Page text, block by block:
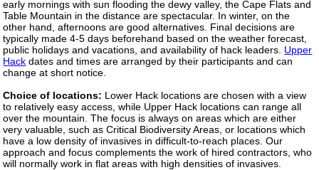
early mornings with sun flooding the dewy valley, the Cape Flats and
Table Mountain in the distance are spectacular. In winter, on the
other hand, afternoons are good alternatives. Final decisions are
typically made 4-5 days beforehand based on the weather forecast,
public holidays and vacations, and availability of hack leaders. Upper
Hack dates and times are arranged by their participants and can
change at short notice.
Choice of locations: Lower Hack locations are chosen with a view
to relatively easy access, while Upper Hack locations can range all
over the mountain. The focus is always on areas which are either
very valuable, such as Critical Biodiversity Areas, or locations which
have a low density of invasives in difficult-to-reach places. Our
approach and focus complements the work of hired contractors, who
will normally work in flat areas with high densities of invasives.